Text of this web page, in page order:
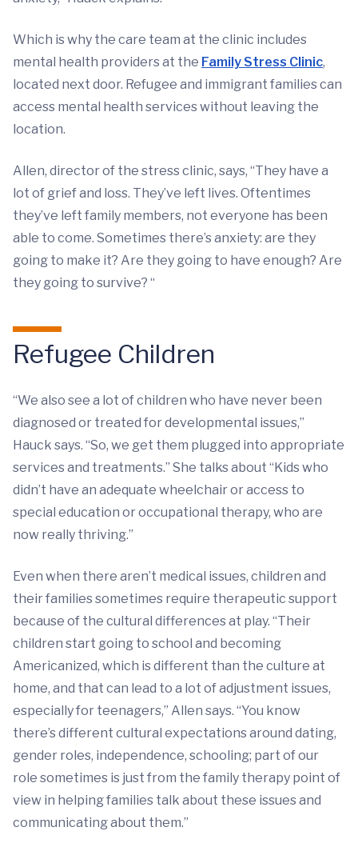
Which is why the care team at the clinic includes
mental health providers at the Family Stress Clinic,
located next door. Refugee and immigrant families can
access mental health services without leaving the
location.
Allen, director of the stress clinic, says, “They have a
lot of grief and loss. They’ve left lives. Oftentimes
they’ve left family members, not everyone has been
able to come. Sometimes there’s anxiety: are they
going to make it? Are they going to have enough? Are
they going to survive? “
Refugee Children
“We also see a lot of children who have never been
diagnosed or treated for developmental issues,”
Hauck says. “So, we get them plugged into appropriate
services and treatments.” She talks about “Kids who
didn’t have an adequate wheelchair or access to
special education or occupational therapy, who are
now really thriving.”
Even when there aren’t medical issues, children and
their families sometimes require therapeutic support
because of the cultural differences at play. “Their
children start going to school and becoming
Americanized, which is different than the culture at
home, and that can lead to a lot of adjustment issues,
especially for teenagers,” Allen says. “You know
there’s different cultural expectations around dating,
gender roles, independence, schooling; part of our
role sometimes is just from the family therapy point of
view in helping families talk about these issues and
communicating about them.”